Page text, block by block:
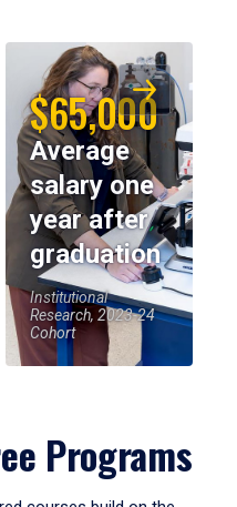
$65,000
Average
salary one
year after
graduation
Institutional
Research, 2023-24
Cohort
Programs